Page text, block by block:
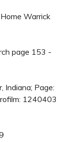
Warrick
page 153 -
Indiana; Page:
1240403